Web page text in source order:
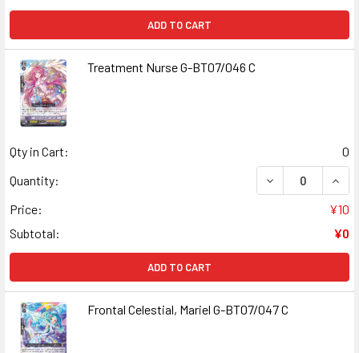
ADD TO CART
Treatment Nurse G-BT07/046 C
Qty in Cart:
0
Quantity:
DECREASE
Price:
¥10
Subtotal:
¥0
ADD TO CART
Frontal Celestial, Mariel G-BT07/047 C